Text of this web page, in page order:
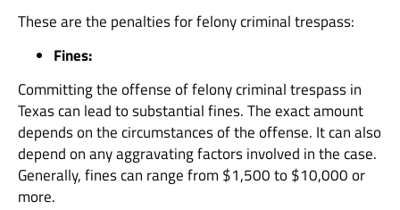
These are the penalties for felony criminal trespass:
Fines:
Committing the offense of felony criminal trespass in
Texas can lead to substantial fines. The exact amount
depends on the circumstances of the offense. It can also
depend on any aggravating factors involved in the case.
Generally, fines can range from $1,500 to $10,000 or
more.